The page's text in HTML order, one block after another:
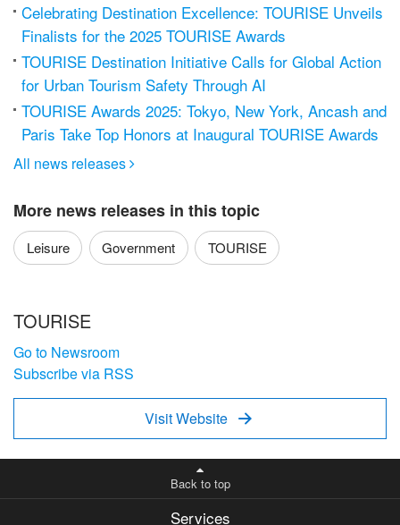
Celebrating Destination Excellence: TOURISE Unveils
Finalists for the 2025 TOURISE Awards
TOURISE Destination Initiative Calls for Global Action
for Urban Tourism Safety Through AI
TOURISE Awards 2025: Tokyo, New York, Ancash and
Paris Take Top Honors at Inaugural TOURISE Awards
All news releases 
More news releases in this topic
Leisure Government TOURISE
TOURISE
Go to Newsroom
Subscribe via RSS
Visit Website 
Back to top
Services